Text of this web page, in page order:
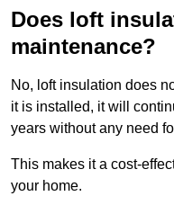
Does loft
maintenance?
No, loft insulation does
it is installed, it will
years without any need
This makes it a cost-
your home.